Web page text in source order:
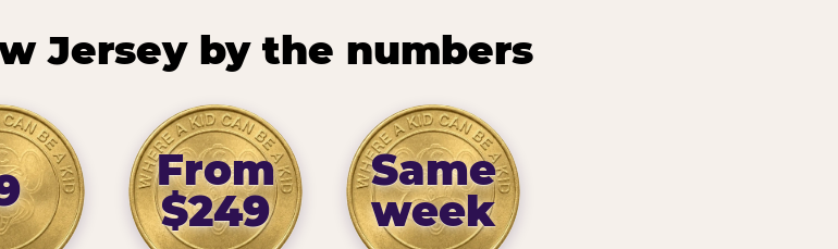
Jersey by the numbers
From
$249
Same
week